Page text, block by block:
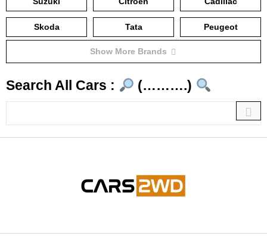
Skoda Tata Peugeot
Show More Brands
Search All Cars : (……….)